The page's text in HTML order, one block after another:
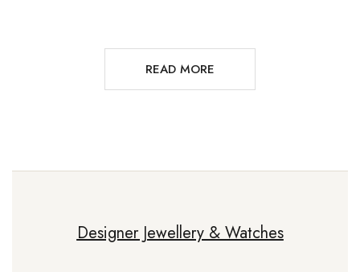
READ MORE
Designer Jewellery & Watches